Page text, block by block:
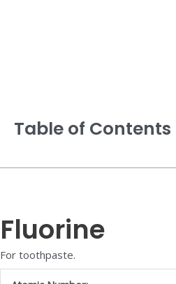
Table of Contents
Fluorine
For toothpaste.